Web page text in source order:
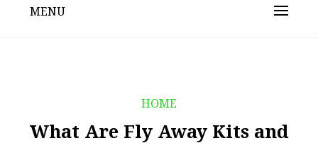
MENU
HOME
What Are Fly Away Kits and